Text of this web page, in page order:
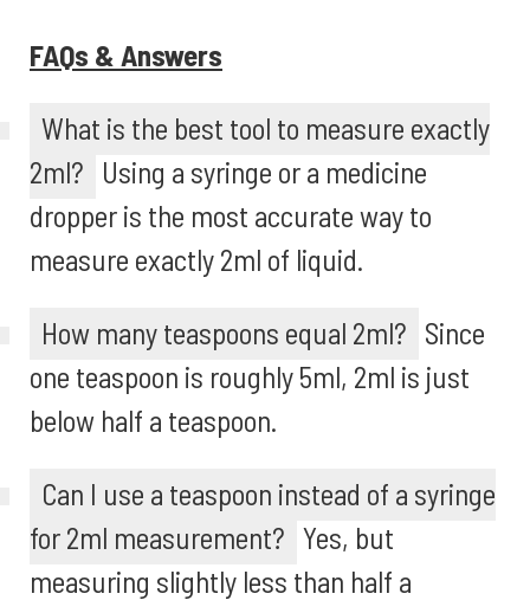
FAQs & Answers
What is the best tool to measure exactly
2ml? Using a syringe or a medicine
dropper is the most accurate way to
measure exactly 2ml of liquid.
How many teaspoons equal 2ml? Since
one teaspoon is roughly 5ml, 2ml is just
below half a teaspoon.
Can I use a teaspoon instead of a syringe
for 2ml measurement? Yes, but
measuring slightly less than half a